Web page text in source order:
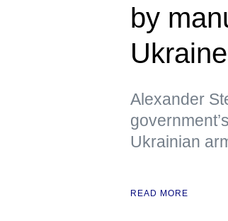
by
Alexander
Ukrainian
READ MORE